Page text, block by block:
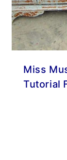
Miss
Tutorial